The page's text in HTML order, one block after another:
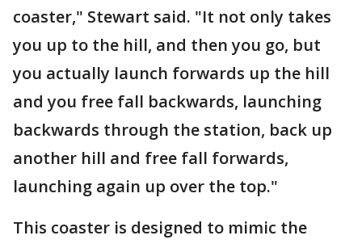
coaster," Stewart said. "It not only takes
you up to the hill, and then you go, but
you actually launch forwards up the hill
and you free fall backwards, launching
backwards through the station, back up
another hill and free fall forwards,
launching again up over the top."
This coaster is designed to mimic the